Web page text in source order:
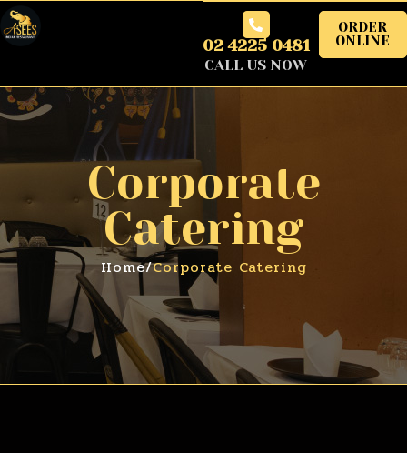
02 4225 0481
CALL US NOW
ORDER
ONLINE
Corporate
Catering
Home/Corporate Catering